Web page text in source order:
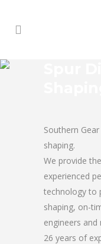
Southern
shaping.
We provide
experienced
technology to
shaping, on-
engineers
26 years of